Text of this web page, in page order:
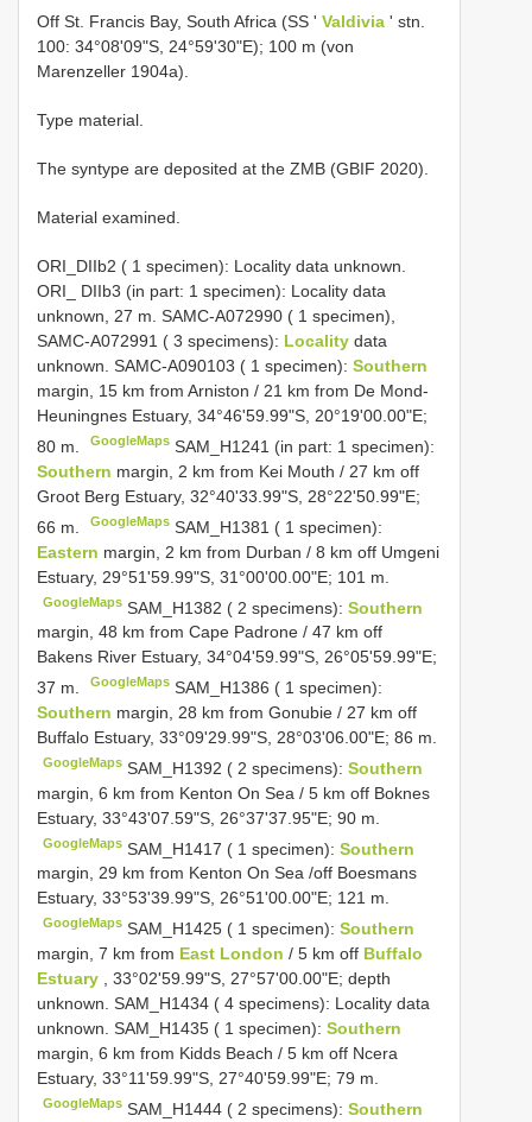
Off St. Francis Bay, South Africa (SS ' Valdivia ' stn.
100: 34°08'09"S, 24°59'30"E); 100 m (von
Marenzeller 1904a).
Type material.
The syntype are deposited at the ZMB (GBIF 2020).
Material examined.
ORI_DIIb2 ( 1 specimen): Locality data unknown.
ORI_ DIIb3 (in part: 1 specimen): Locality data
unknown, 27 m. SAMC-A072990 ( 1 specimen),
SAMC-A072991 ( 3 specimens): Locality data
unknown. SAMC-A090103 ( 1 specimen): Southern
margin, 15 km from Arniston / 21 km from De Mond-
Heuningnes Estuary, 34°46'59.99"S, 20°19'00.00"E;
80 m.
GoogleMaps SAM_H1241 (in part: 1 specimen):
Southern margin, 2 km from Kei Mouth / 27 km off
Groot Berg Estuary, 32°40'33.99"S, 28°22'50.99"E;
66 m.
GoogleMaps SAM_H1381 ( 1 specimen):
Eastern margin, 2 km from Durban / 8 km off Umgeni
Estuary, 29°51'59.99"S, 31°00'00.00"E; 101 m.
GoogleMaps SAM_H1382 ( 2 specimens):Southern
margin, 48 km from Cape Padrone / 47 km off
Bakens River Estuary, 34°04'59.99"S, 26°05'59.99"E;
37 m.
GoogleMaps SAM_H1386 ( 1 specimen):
Southern margin, 28 km from Gonubie / 27 km off
Buffalo Estuary, 33°09'29.99"S, 28°03'06.00"E; 86 m.
GoogleMaps SAM_H1392 ( 2 specimens):Southern
margin, 6 km from Kenton On Sea / 5 km off Boknes
Estuary, 33°43'07.59"S, 26°37'37.95"E; 90 m.
GoogleMaps SAM_H1417 ( 1 specimen):Southern
margin, 29 km from Kenton On Sea /off Boesmans
Estuary, 33°53'39.99"S, 26°51'00.00"E; 121 m.
GoogleMaps SAM_H1425 ( 1 specimen):Southern
margin, 7 km from East London / 5 km off Buffalo
Estuary
, 33°02'59.99"S, 27°57'00.00"E; depth
unknown. SAM_H1434 ( 4 specimens): Locality data
unknown. SAM_H1435 ( 1 specimen): Southern
margin, 6 km from Kidds Beach / 5 km off Ncera
Estuary, 33°11'59.99"S, 27°40'59.99"E; 79 m.
GoogleMaps SAM_H1444 ( 2 specimens):Southern